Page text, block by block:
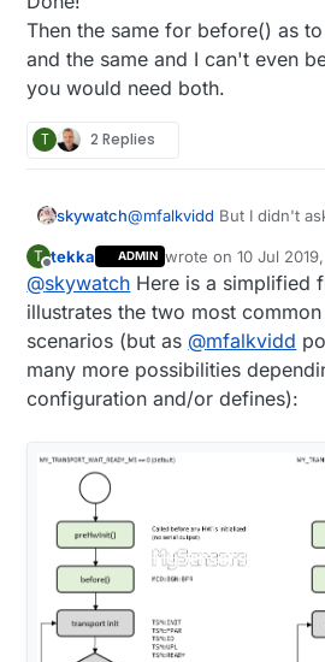
Then the same for before() as
and the same and I can't even
you would need both.
T 2 Replies
skywatch@mfalkvidd But I didn't
know that would be a
Just a guide that says......
PREHInt() This was
here)...
Use this for xxxx type
here)....
Here is an example....
Done!
Then the same for
one and the same and I
T
Offline
tekka ADMIN wrote on10 Jul 2019,
last edited by tekka7
@skywatch Here is a simplified
illustrates the two most
scenarios (but as @mfalkvidd
many more possibilities
configuration and/or defines):